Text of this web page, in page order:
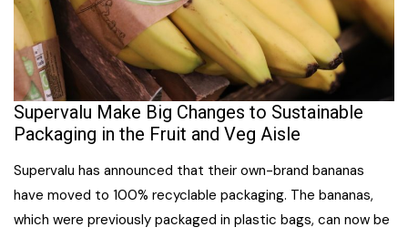
Supervalu Make Big Changes to Sustainable
Packaging in the Fruit and Veg Aisle
Supervalu has announced that their own-brand bananas
have moved to 100% recyclable packaging. The bananas,
which were previously packaged in plastic bags, can now be